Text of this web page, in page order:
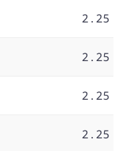
2.25
2.25
2.25
2.25